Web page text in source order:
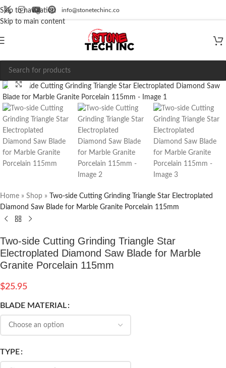
Skip to navigation
Skip to main content
info@stonetechinc.co
Click to enlarge
Home » Shop »
Two-side Cutting Grinding Triangle Star Electroplated
Diamond Saw Blade for Marble Granite Porcelain 115mm
Two-side Cutting Grinding Triangle Star
Electroplated Diamond Saw Blade for Marble
Granite Porcelain 115mm
$25.95
BLADE MATERIAL
TYPE